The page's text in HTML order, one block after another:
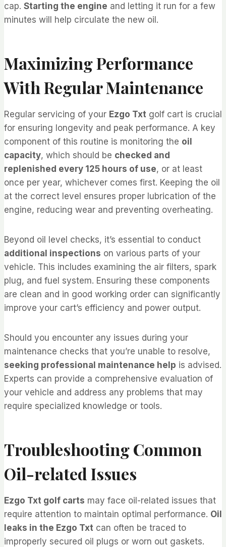
cap. Starting the engine and letting it run for a few
minutes will help circulate the new oil.
Maximizing Performance
With Regular Maintenance
Regular servicing of your Ezgo Txt golf cart is crucial
for ensuring longevity and peak performance. A key
component of this routine is monitoring the oil
capacity, which should be checked and
replenished every 125 hours of use, or at least
once per year, whichever comes first. Keeping the oil
at the correct level ensures proper lubrication of the
engine, reducing wear and preventing overheating.
Beyond oil level checks, it’s essential to conduct
additional inspections on various parts of your
vehicle. This includes examining the air filters, spark
plug, and fuel system. Ensuring these components
are clean and in good working order can significantly
improve your cart’s efficiency and power output.
Should you encounter any issues during your
maintenance checks that you’re unable to resolve,
seeking professional maintenance help is advised.
Experts can provide a comprehensive evaluation of
your vehicle and address any problems that may
require specialized knowledge or tools.
Troubleshooting Common
Oil-related Issues
Ezgo Txt golf carts may face oil-related issues that
require attention to maintain optimal performance. Oil
leaks in the Ezgo Txt can often be traced to
improperly secured oil plugs or worn out gaskets.